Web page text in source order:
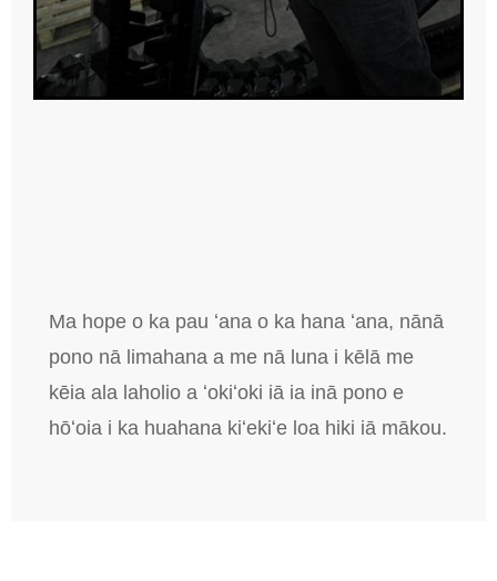
Ma hope o ka pau ʻana o ka hana ʻana, nānā
pono nā limahana a me nā luna i kēlā me
kēia ala laholio a ʻokiʻoki iā ia inā pono e
hōʻoia i ka huahana kiʻekiʻe loa hiki iā mākou.